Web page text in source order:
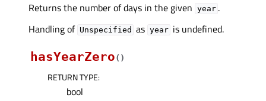
Returns the number of days in the given year .
Handling of Unspecified as year is undefined.
hasYearZero( )
RETURN TYPE:
bool